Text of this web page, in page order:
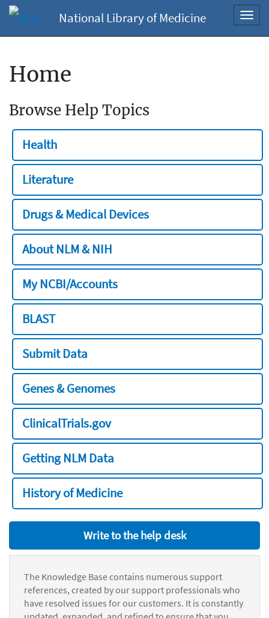
National Library of Medicine
Home
Browse Help Topics
Health
Literature
Drugs & Medical Devices
About NLM & NIH
My NCBI/Accounts
BLAST
Submit Data
Genes & Genomes
ClinicalTrials.gov
Getting NLM Data
History of Medicine
Write to the help desk
The Knowledge Base contains numerous support
references, created by our support professionals who
have resolved issues for our customers. It is constantly